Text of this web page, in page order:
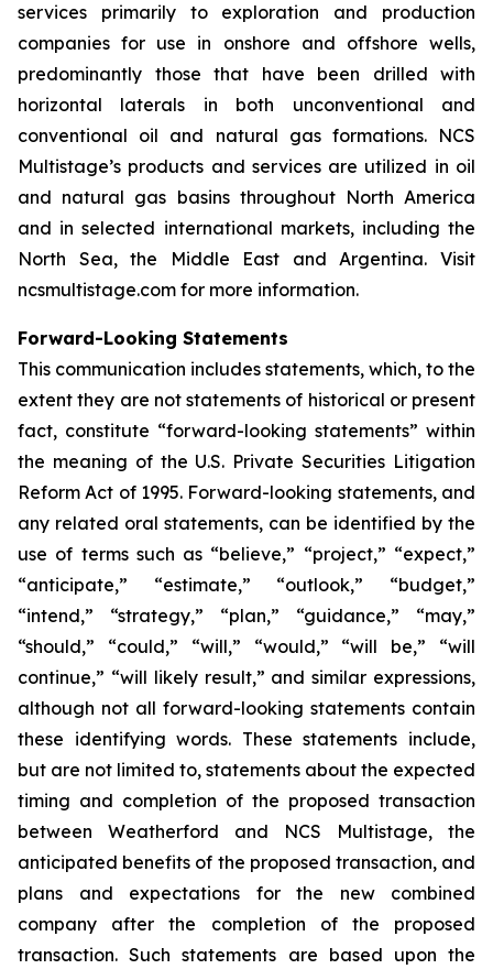
services primarily to exploration and production
companies for use in onshore and offshore wells,
predominantly those that have been drilled with
horizontal laterals in both unconventional and
conventional oil and natural gas formations. NCS
Multistage’s products and services are utilized in oil
and natural gas basins throughout North America
and in selected international markets, including the
North Sea, the Middle East and Argentina. Visit
ncsmultistage.com for more information.
Forward-Looking Statements
This communication includes statements, which, to the
extent they are not statements of historical or present
fact, constitute “forward-looking statements” within
the meaning of the U.S. Private Securities Litigation
Reform Act of 1995. Forward-looking statements, and
any related oral statements, can be identified by the
use of terms such as “believe,” “project,” “expect,”
“anticipate,” “estimate,” “outlook,” “budget,”
“intend,” “strategy,” “plan,” “guidance,” “may,”
“should,” “could,” “will,” “would,” “will be,” “will
continue,” “will likely result,” and similar expressions,
although not all forward-looking statements contain
these identifying words. These statements include,
but are not limited to, statements about the expected
timing and completion of the proposed transaction
between Weatherford and NCS Multistage, the
anticipated benefits of the proposed transaction, and
plans and expectations for the new combined
company after the completion of the proposed
transaction. Such statements are based upon the